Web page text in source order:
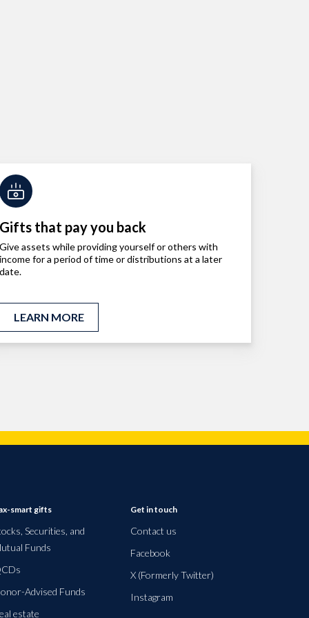
that pay you back
assets while providing yourself or others with
for a period of time or distributions at a later
LEARN MORE
smart gifts
Securities, and
Funds
Advised Funds
estate
Get in touch
Contact us
Facebook
X (Formerly Twitter)
Instagram